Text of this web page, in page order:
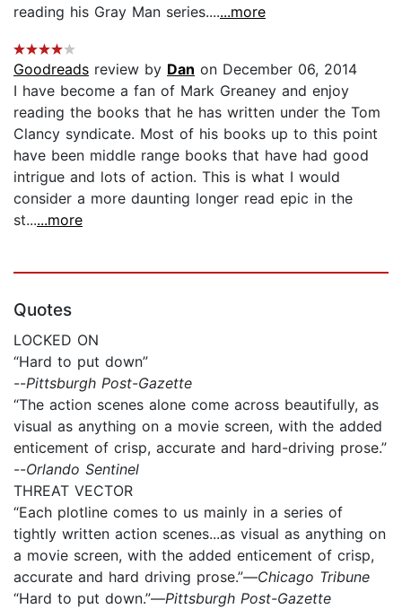
reading his Gray Man series.......more
Goodreads review by Dan on December 06, 2014
I have become a fan of Mark Greaney and enjoy
reading the books that he has written under the Tom
Clancy syndicate. Most of his books up to this point
have been middle range books that have had good
intrigue and lots of action. This is what I would
consider a more daunting longer read epic in the
st......more
Quotes
LOCKED ON
“Hard to put down”
--Pittsburgh Post-Gazette
“The action scenes alone come across beautifully, as
visual as anything on a movie screen, with the added
enticement of crisp, accurate and hard-driving prose.”
--Orlando Sentinel
THREAT VECTOR
“Each plotline comes to us mainly in a series of
tightly written action scenes...as visual as anything on
a movie screen, with the added enticement of crisp,
accurate and hard driving prose.”—Chicago Tribune
“Hard to put down.”—Pittsburgh Post-Gazette